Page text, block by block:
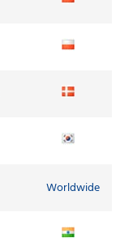
Worldwide